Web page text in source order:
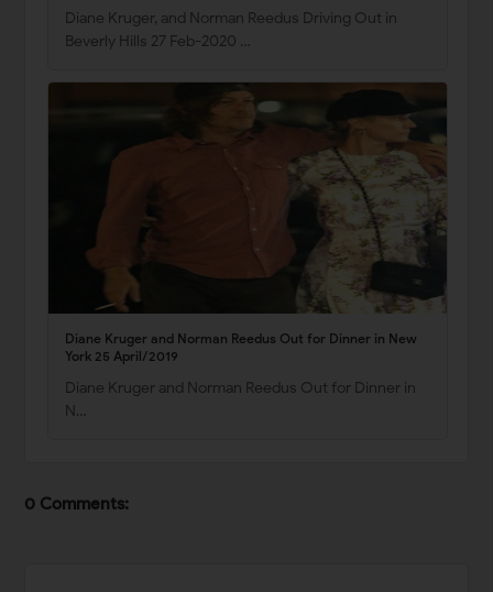
Diane Kruger, and Norman Reedus Driving Out in
Beverly Hills 27 Feb-2020 …
Diane Kruger and Norman Reedus Out for Dinner in New
York 25 April/2019
Diane Kruger and Norman Reedus Out for Dinner in
N…
0 Comments: